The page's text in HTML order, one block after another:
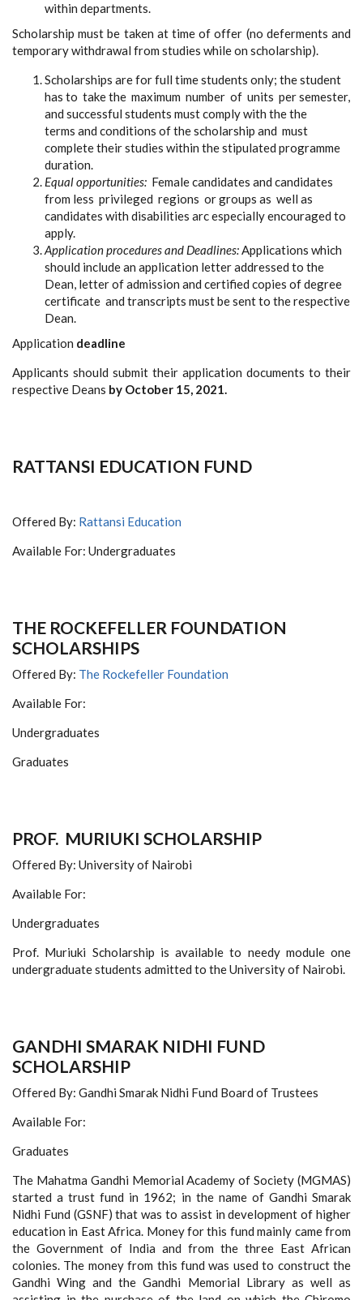
within departments.
Scholarship must be taken at time of offer (no deferments and
temporary withdrawal from studies while on scholarship).
Scholarships are for full time students only; the student
has to take the maximum number of units per semester,
and successful students must comply with the the
terms and conditions of the scholarship and must
complete their studies within the stipulated programme
duration.
Equal opportunities: Female candidates and candidates
from less privileged regions or groups as well as
candidates with disabilities arc especially encouraged to
apply.
Application procedures and Deadlines:Applications which
should include an application letter addressed to the
Dean, letter of admission and certified copies of degree
certificate and transcripts must be sent to the respective
Dean.
Application deadline
Applicants should submit their application documents to their
respective Deans by October 15, 2021.
RATTANSI EDUCATION FUND
Offered By: Rattansi Education
Available For: Undergraduates
THE ROCKEFELLER FOUNDATION
SCHOLARSHIPS
Offered By: The Rockefeller Foundation
Available For:
Undergraduates
Graduates
PROF. MURIUKI SCHOLARSHIP
Offered By: University of Nairobi
Available For:
Undergraduates
Prof. Muriuki Scholarship is available to needy module one
undergraduate students admitted to the University of Nairobi.
GANDHI SMARAK NIDHI FUND
SCHOLARSHIP
Offered By: Gandhi Smarak Nidhi Fund Board of Trustees
Available For:
Graduates
The Mahatma Gandhi Memorial Academy of Society (MGMAS)
started a trust fund in 1962; in the name of Gandhi Smarak
Nidhi Fund (GSNF) that was to assist in development of higher
education in East Africa. Money for this fund mainly came from
the Government of India and from the three East African
colonies. The money from this fund was used to construct the
Gandhi Wing and the Gandhi Memorial Library as well as